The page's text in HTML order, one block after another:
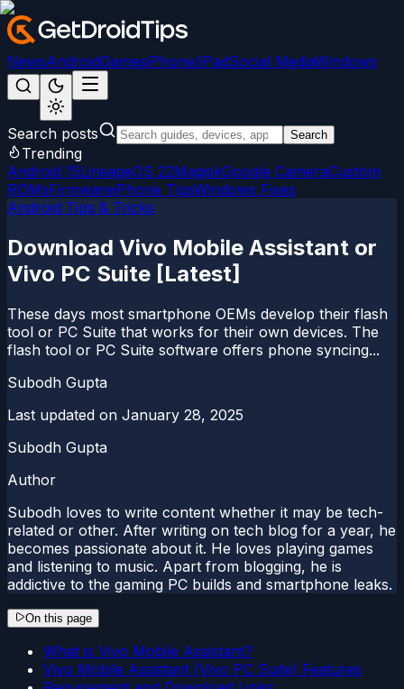
NewsAndroidGamesiPhone/iPadSocial MediaWindows
Search posts Search
Trending
Android 15LineageOS 22MagiskGoogle CameraCustom
ROMsFirmwareiPhone TipsWindows Fixes
Android Tips & Tricks
Download Vivo Mobile Assistant or
Vivo PC Suite [Latest]
These days most smartphone OEMs develop their flash
tool or PC Suite that works for their own devices. The
flash tool or PC Suite software offers phone syncing...
Subodh Gupta
Last updated on January 28, 2025
Subodh Gupta
Author
Subodh loves to write content whether it may be tech-
related or other. After writing on tech blog for a year, he
becomes passionate about it. He loves playing games
and listening to music. Apart from blogging, he is
addictive to the gaming PC builds and smartphone leaks.
On this page
What is Vivo Mobile Assistant?
Vivo Mobile Assistant (Vivo PC Suite) Features